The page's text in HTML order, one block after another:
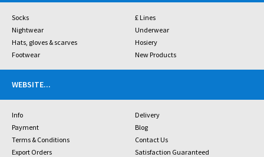
Socks
£ Lines
Nightwear
Underwear
Hats, gloves & scarves
Hosiery
Footwear
New Products
WEBSITE...
Info
Delivery
Payment
Blog
Terms & Conditions
Contact Us
Export Orders
Satisfaction Guaranteed